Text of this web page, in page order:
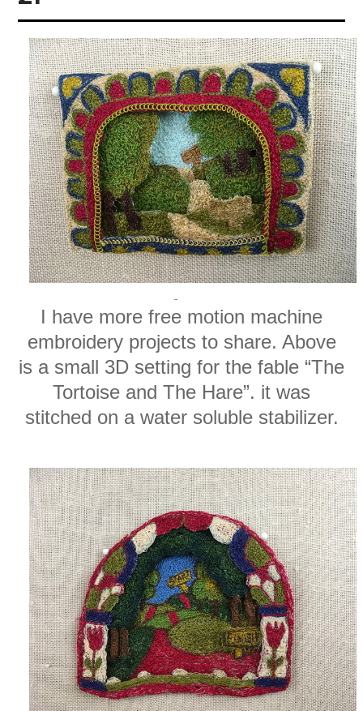
I have more free motion machine
embroidery projects to share. Above
is a small 3D setting for the fable “The
Tortoise and The Hare”. it was
stitched on a water soluble stabilizer.